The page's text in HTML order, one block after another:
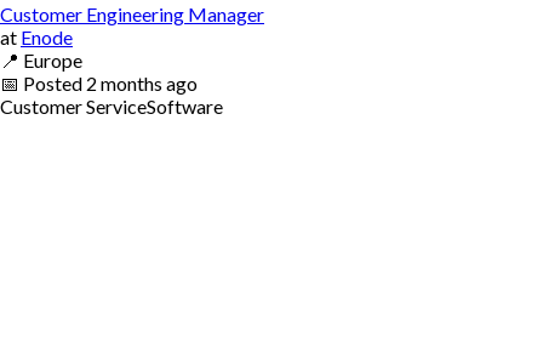
Customer Engineering Manager
at Enode
📍 Europe
📅 Posted 2 months ago
Customer ServiceSoftware